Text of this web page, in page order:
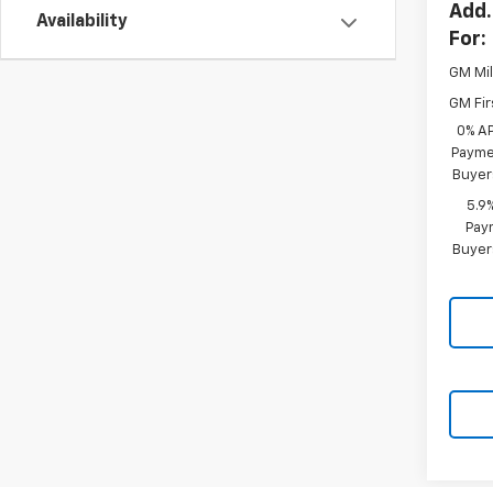
Availability
For:
GM
GM
0%